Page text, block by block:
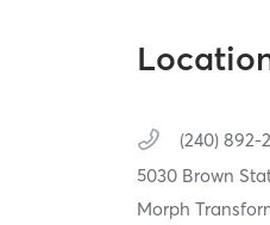
(240) 892-
5030 Brown
Morph